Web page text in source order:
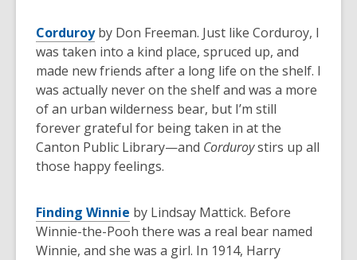
Corduroy by Don Freeman. Just like Corduroy, I
was taken into a kind place, spruced up, and
made new friends after a long life on the shelf. I
was actually never on the shelf and was a more
of an urban wilderness bear, but I’m still
forever grateful for being taken in at the
Canton Public Library—and Corduroystirs up all
those happy feelings.
Finding Winnie by Lindsay Mattick. Before
Winnie-the-Pooh there was a real bear named
Winnie, and she was a girl. In 1914, Harry